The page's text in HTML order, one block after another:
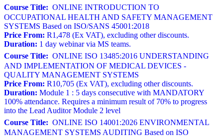
Course Title: ONLINE INTRODUCTION TO
OCCUPATIONAL HEALTH AND SAFETY MANAGEMENT
SYSTEMS Based on ISO/SANS 45001:2018
Price From: R1,478 (Ex VAT), excluding other discounts.
Duration: 1 day webinar via MS teams.
Course Title: ONLINE ISO 13485:2016 UNDERSTANDING
AND IMPLEMENTATION OF MEDICAL DEVICES -
QUALITY MANAGEMENT SYSTEMS
Price From: R10,705 (Ex VAT), excluding other discounts.
Duration: Module 1 : 5 days consecutive with MANDATORY
100% attendance. Requires a minimum result of 70% to progress
into the Lead Auditor Module 2 level
Course Title: ONLINE ISO 14001:2026 ENVIRONMENTAL
MANAGEMENT SYSTEMS AUDITING Based on ISO